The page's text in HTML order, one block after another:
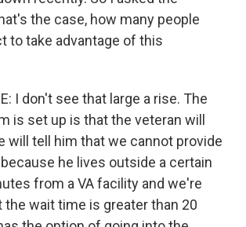
the case, how many people
to take advantage of this
I don't see that large a rise. The
is set up is that the veteran will
will tell him that we cannot provide
he lives outside a certain
from a VA facility and we're
the wait time is greater than 20